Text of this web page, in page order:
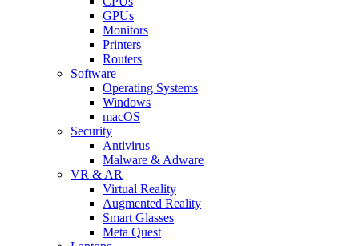
GPUs
Monitors
Printers
Routers
Software
Operating Systems
Windows
macOS
Security
Antivirus
Malware & Adware
VR & AR
Virtual Reality
Augmented Reality
Smart Glasses
Meta Quest